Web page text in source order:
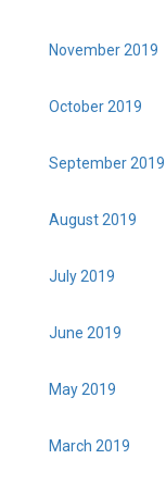
November 2019
October 2019
September 2019
August 2019
July 2019
June 2019
May 2019
March 2019